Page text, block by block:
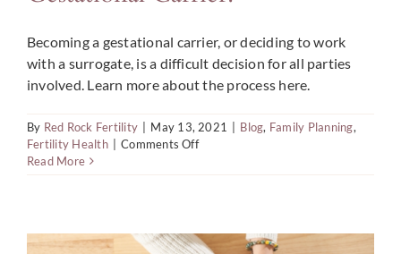
Becoming a gestational carrier, or deciding to work
with a surrogate, is a difficult decision for all parties
involved. Learn more about the process here.
By Red Rock Fertility May 13, 2021 Blog, Family Planning,
Fertility Health
Comments Offon
a
Read More